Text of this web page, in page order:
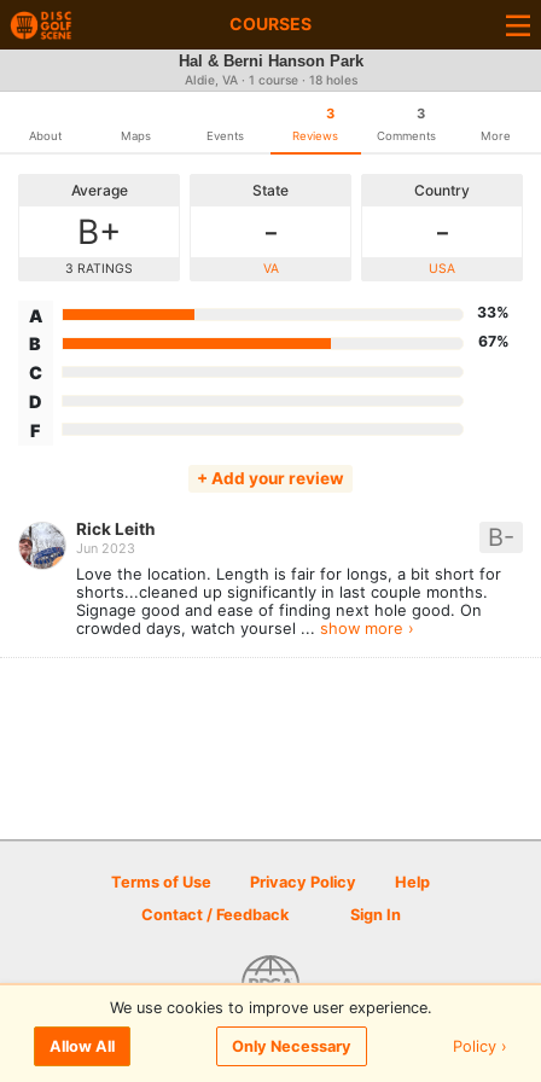
COURSES
Hal & Berni Hanson Park
Aldie, VA · 1 course · 18 holes
About Maps Events
3
Reviews
3
Comments More
Average
B+
3 RATINGS
State
-
VA
Country
-
USA
A 33%
B 67%
C
D
F
+ Add your review
B-
Rick Leith
Jun 2023
Love the location. Length is fair for longs, a bit short for
shorts...cleaned up significantly in last couple months.
Signage good and ease of finding next hole good. On
crowded days, watch yoursel ... show more ›
Terms of Use Privacy Policy
Help
Contact / Feedback
Sign In
© 2026 Disc Golf Scene powered by PDGA
We use cookies to improve user experience.
Allow All Only Necessary Policy ›